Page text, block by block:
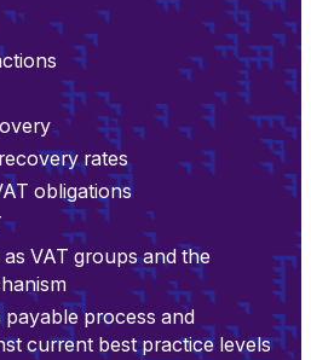
rates
obligations
VAT groups and the
process and
current best practice levels